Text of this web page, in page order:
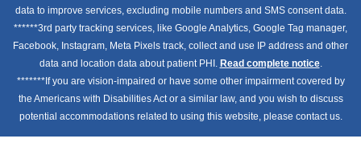
data to improve services, excluding mobile numbers and SMS consent data.
******3rd party tracking services, like Google Analytics, Google Tag manager,
Facebook, Instagram, Meta Pixels track, collect and use IP address and other
data and location data about patient PHI. Read complete notice.
*******If you are vision-impaired or have some other impairment covered by
the Americans with Disabilities Act or a similar law, and you wish to discuss
potential accommodations related to using this website, please contact us.